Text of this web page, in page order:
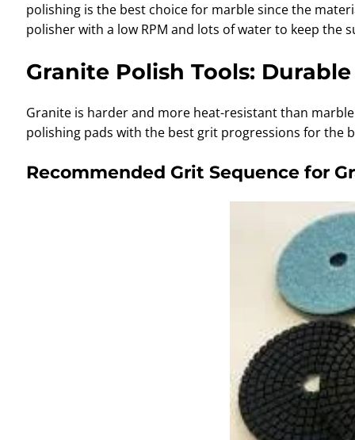
polishing is the best choice for marble since the
polisher with a low RPM and lots of water to keep the
Granite Polish Tools:
Granite is harder and more heat-resistant than
polishing pads with the best grit progressions for the
Recommended Grit Sequence for